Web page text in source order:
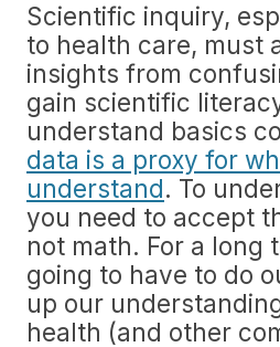
Scientific inquiry,
to health care, must
insights from
gain scientific
understand basics
data is a proxy for
understand. To
you need to accept
not math. For a long
going to have to do
up our
health (and other